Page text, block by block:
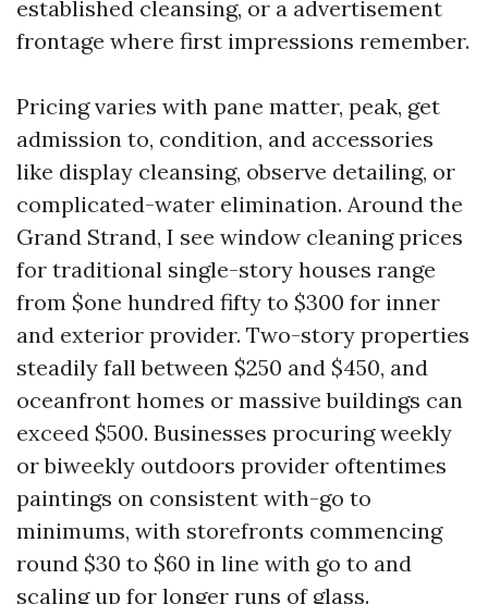
established cleansing, or a advertisement
frontage where first impressions remember.
Pricing varies with pane matter, peak, get
admission to, condition, and accessories
like display cleansing, observe detailing, or
complicated-water elimination. Around the
Grand Strand, I see window cleaning prices
for traditional single-story houses range
from $one hundred fifty to $300 for inner
and exterior provider. Two-story properties
steadily fall between $250 and $450, and
oceanfront homes or massive buildings can
exceed $500. Businesses procuring weekly
or biweekly outdoors provider oftentimes
paintings on consistent with-go to
minimums, with storefronts commencing
round $30 to $60 in line with go to and
scaling up for longer runs of glass.